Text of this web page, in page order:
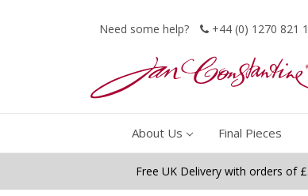
Need some help? +44 (0) 1270 821
About Us Final Pieces
Free UK Delivery with orders of